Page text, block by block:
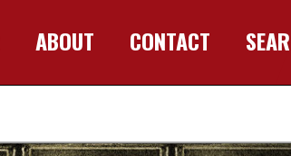
ABOUT CONTACT